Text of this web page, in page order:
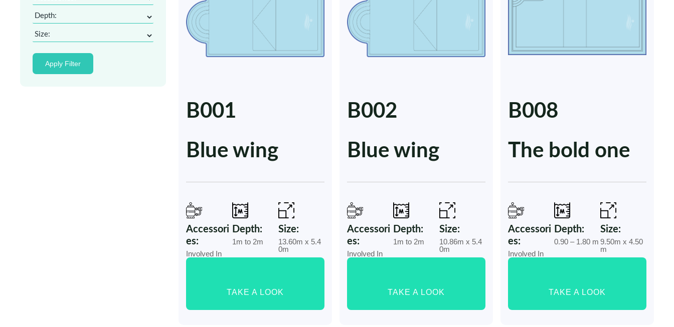
Apply Filter
B001
Blue wing
Accessori
es:
Involved In
Depth:
1m to 2m
Size:
13.60m x 5.4
0m
TAKE A LOOK
B002
Blue wing
Accessori
es:
Involved In
Depth:
1m to 2m
Size:
10.86m x 5.4
0m
TAKE A LOOK
B008
The bold one
Accessori
es:
Involved In
Depth:
0.90 – 1.80 m
Size:
9.50m x 4.50
m
TAKE A LOOK